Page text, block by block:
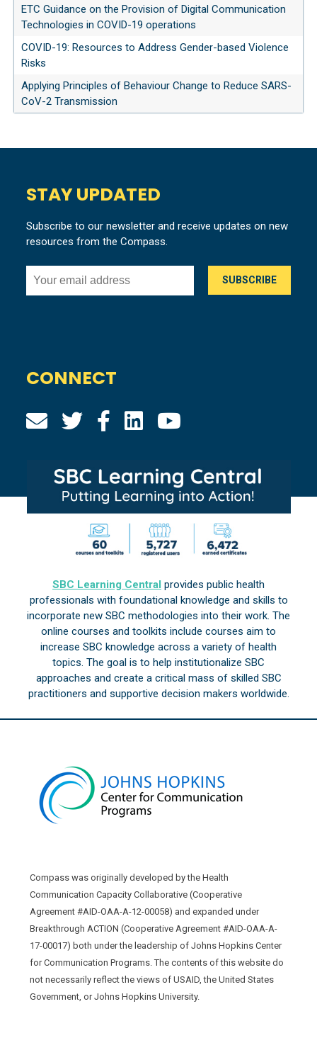
ETC Guidance on the Provision of Digital Communication
Technologies in COVID-19 operations
COVID-19: Resources to Address Gender-based Violence
Risks
Applying Principles of Behaviour Change to Reduce SARS-
CoV-2 Transmission
STAY UPDATED
Subscribe to our newsletter and receive updates on new
resources from the Compass.
CONNECT
SBC Learning Central provides public health
professionals with foundational knowledge and skills to
incorporate new SBC methodologies into their work. The
online courses and toolkits include courses aim to
increase SBC knowledge across a variety of health
topics. The goal is to help institutionalize SBC
approaches and create a critical mass of skilled SBC
practitioners and supportive decision makers worldwide.
Compass was originally developed by the Health
Communication Capacity Collaborative (Cooperative
Agreement #AID-OAA-A-12-00058) and expanded under
Breakthrough ACTION (Cooperative Agreement #AID-OAA-A-
17-00017) both under the leadership of Johns Hopkins Center
for Communication Programs. The contents of this website do
not necessarily reflect the views of USAID, the United States
Government, or Johns Hopkins University.